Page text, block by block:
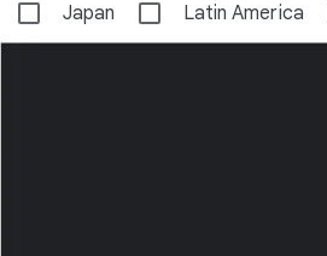
Japan Latin America